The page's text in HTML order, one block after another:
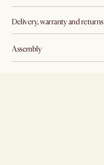
Delivery, warranty and returns
Assembly